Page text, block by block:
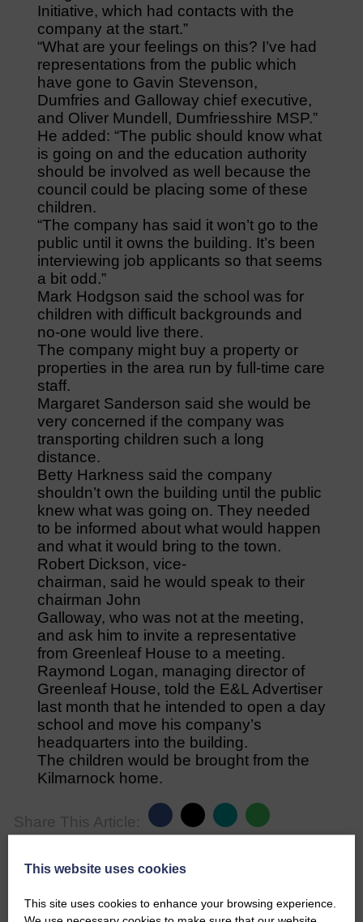
Initiative, which had contacts with the
company at the start.”
“What are your feelings on this? I’ve had
representations from the public which
have gone to Gavin Stevenson,
Dumfries and Galloway chief executive,
and Oliver Mundell, Dumfriesshire MSP.”
He added: “The public should know what
is going on and the education authority
should be involved as well because the
council could be placing some of these
children.
“The company has said it won’t go to the
public until it owns the building. It’s been
interviewing job applicants so that seems
a bit odd.”
Mark Hodgson said the school was for
children with difficult backgrounds and
no-one would live there.
The company might buy a property or
properties in the area run by full-time care
staff.
Margaret Sanderson said she would be
very concerned if the company was
transporting children such a long
distance.
Betty Harkness said the company
shouldn’t own the building until the public
knew what was going on. They needed
to be informed about what would happen
and what it would bring to the town.
Robert Dickson, vice-
chairman, said he would speak to their
chairman John
Galloway, who was not at the meeting,
and ask him to invite a representative
from Greenleaf House to a meeting.
Raymond Logan, managing director of
Greenleaf House, told the E&L Advertiser
last month that he intended to open a day
school and move his company’s
headquarters into the building.
The children would be brought from the
Kilmarnock home.
Share This Article:
This website uses cookies
This site uses cookies to enhance your browsing experience.